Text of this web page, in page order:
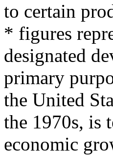
to certain
* figures
designated
primary
the United
the 1970s, is
economic